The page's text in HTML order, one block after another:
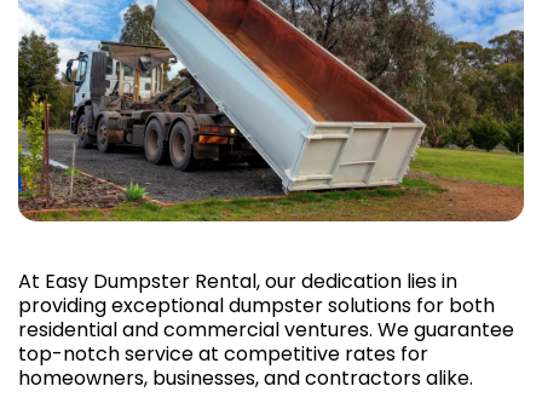
At Easy Dumpster Rental, our dedication lies in
providing exceptional dumpster solutions for both
residential and commercial ventures. We guarantee
top-notch service at competitive rates for
homeowners, businesses, and contractors alike.